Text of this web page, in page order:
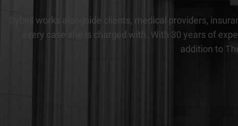
Sybell works alongside clients, medical providers,
every case she is charged with. With 30 years of
addition to